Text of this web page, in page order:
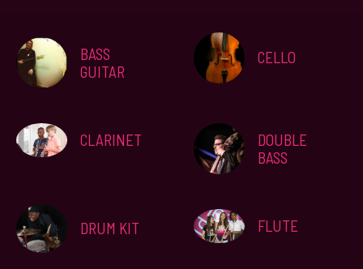
BASS
GUITAR
CELLO
CLARINET
DOUBLE
BASS
DRUM KIT FLUTE